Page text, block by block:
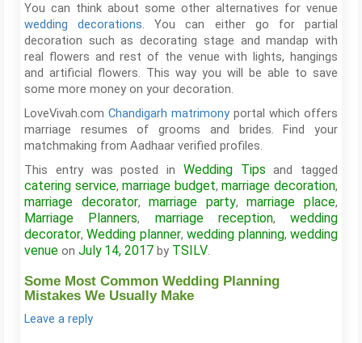
You can think about some other alternatives for venue
wedding decorations. You can either go for partial
decoration such as decorating stage and mandap with
real flowers and rest of the venue with lights, hangings
and artificial flowers. This way you will be able to save
some more money on your decoration.
LoveVivah.com Chandigarh matrimony portal which offers
marriage resumes of grooms and brides. Find your
matchmaking from Aadhaar verified profiles.
This entry was posted in Wedding Tips and tagged
catering service,marriage budget,marriage decoration,
marriage decorator,marriage party,marriage place,
Marriage Planners, marriage reception, wedding
decorator,Wedding planner,wedding planning,wedding
venue on July 14, 2017 by TSILV.
Some Most Common Wedding Planning
Mistakes We Usually Make
Leave a reply